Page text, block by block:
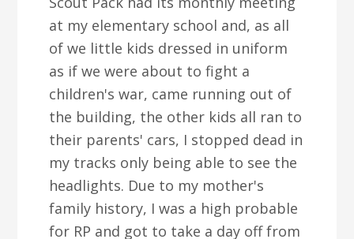
at my elementary school and, as all
of we little kids dressed in uniform
as if we were about to fight a
children's war, came running out of
the building, the other kids all ran to
their parents' cars, I stopped dead in
my tracks only being able to see the
headlights. Due to my mother's
family history, I was a high probable
for RP and got to take a day off from